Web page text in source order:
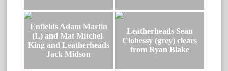
Enfields Adam Martin
(L) and Mat Mitchel-
King and Leatherheads
Jack Midson
Leatherheads Sean
Clohessy (grey) clears
from Ryan Blake